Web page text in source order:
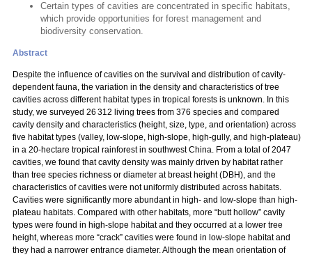
Certain types of cavities are concentrated in specific habitats,
which provide opportunities for forest management and
biodiversity conservation.
Abstract
Despite the influence of cavities on the survival and distribution of cavity-
dependent fauna, the variation in the density and characteristics of tree
cavities across different habitat types in tropical forests is unknown. In this
study, we surveyed 26 312 living trees from 376 species and compared
cavity density and characteristics (height, size, type, and orientation) across
five habitat types (valley, low-slope, high-slope, high-gully, and high-plateau)
in a 20-hectare tropical rainforest in southwest China. From a total of 2047
cavities, we found that cavity density was mainly driven by habitat rather
than tree species richness or diameter at breast height (DBH), and the
characteristics of cavities were not uniformly distributed across habitats.
Cavities were significantly more abundant in high- and low-slope than high-
plateau habitats. Compared with other habitats, more “butt hollow” cavity
types were found in high-slope habitat and they occurred at a lower tree
height, whereas more “crack” cavities were found in low-slope habitat and
they had a narrower entrance diameter. Although the mean orientation of